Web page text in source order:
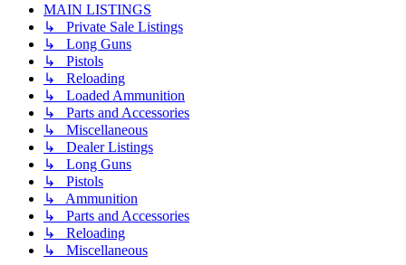
MAIN LISTINGS
↳ Private Sale Listings
↳ Long Guns
↳ Pistols
↳ Reloading
↳ Loaded Ammunition
↳ Parts and Accessories
↳ Miscellaneous
↳ Dealer Listings
↳ Long Guns
↳ Pistols
↳ Ammunition
↳ Parts and Accessories
↳ Reloading
↳ Miscellaneous